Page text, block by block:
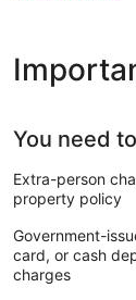
You need
Extra-person
property policy
Government-
card, or cash
charges